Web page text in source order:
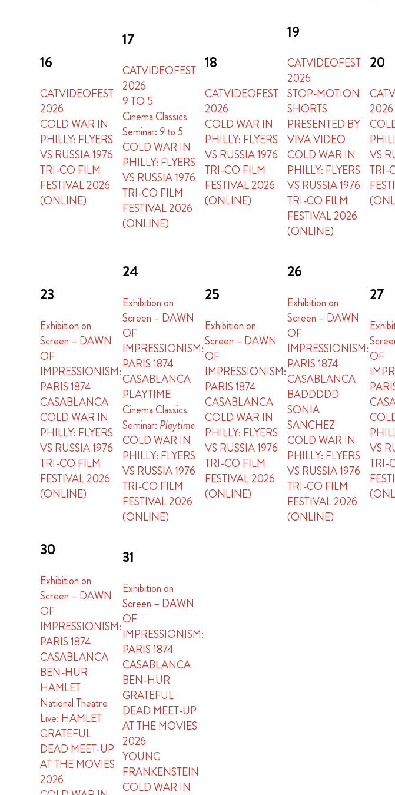
16
CATVIDEOFEST
2026
COLD WAR IN
PHILLY: FLYERS
VS RUSSIA 1976
TRI-CO FILM
FESTIVAL 2026
(ONLINE)
17
CATVIDEOFEST
2026
9 TO 5
Cinema Classics
Seminar: 9 to 5
COLD WAR IN
PHILLY: FLYERS
VS RUSSIA 1976
TRI-CO FILM
FESTIVAL 2026
(ONLINE)
18
CATVIDEOFEST
2026
COLD WAR IN
PHILLY: FLYERS
VS RUSSIA 1976
TRI-CO FILM
FESTIVAL 2026
(ONLINE)
19
CATVIDEOFEST
2026
STOP-MOTION
SHORTS
PRESENTED BY
VIVA VIDEO
COLD WAR IN
PHILLY: FLYERS
VS RUSSIA 1976
TRI-CO FILM
FESTIVAL 2026
(ONLINE)
20
2026
VS
TRI-
23
Exhibition on
Screen – DAWN
OF
IMPRESSIONISM:
PARIS 1874
CASABLANCA
COLD WAR IN
PHILLY: FLYERS
VS RUSSIA 1976
TRI-CO FILM
FESTIVAL 2026
(ONLINE)
24
Exhibition on
Screen – DAWN
OF
IMPRESSIONISM:
PARIS 1874
CASABLANCA
PLAYTIME
Cinema Classics
Seminar: Playtime
COLD WAR IN
PHILLY: FLYERS
VS RUSSIA 1976
TRI-CO FILM
FESTIVAL 2026
(ONLINE)
25
Exhibition on
Screen – DAWN
OF
IMPRESSIONISM:
PARIS 1874
CASABLANCA
COLD WAR IN
PHILLY: FLYERS
VS RUSSIA 1976
TRI-CO FILM
FESTIVAL 2026
(ONLINE)
26
Exhibition on
Screen – DAWN
OF
IMPRESSIONISM:
PARIS 1874
CASABLANCA
BADDDDD
SONIA
SANCHEZ
COLD WAR IN
PHILLY: FLYERS
VS RUSSIA 1976
TRI-CO FILM
FESTIVAL 2026
(ONLINE)
27
OF
VS
TRI-
30
Exhibition on
Screen – DAWN
OF
IMPRESSIONISM:
PARIS 1874
CASABLANCA
BEN-HUR
HAMLET
National Theatre
Live: HAMLET
GRATEFUL
DEAD MEET-UP
AT THE MOVIES
2026
31
Exhibition on
Screen – DAWN
OF
IMPRESSIONISM:
PARIS 1874
CASABLANCA
BEN-HUR
GRATEFUL
DEAD MEET-UP
AT THE MOVIES
2026
YOUNG
FRANKENSTEIN
COLD WAR IN